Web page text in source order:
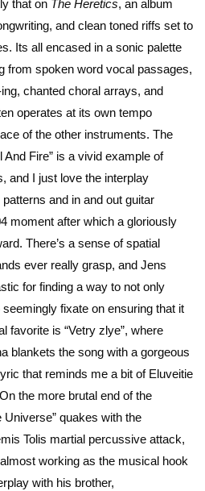
that on The Heretics, an album
and clean toned riffs set to
Its all encased in a sonic palette
from spoken word vocal passages,
chanted choral arrays, and
operates at its own tempo
of the other instruments. The
And Fire” is a vivid example of
and I just love the interplay
and in and out guitar
moment after which a gloriously
There’s a sense of spatial
ever really grasp, and Jens
for finding a way to not only
fixate on ensuring that it
favorite is “Vetry zlye”, where
blankets the song with a gorgeous
that reminds me a bit of Eluveitie
the more brutal end of the
quakes with the
Tolis martial percussive attack,
working as the musical hook
with his brother,